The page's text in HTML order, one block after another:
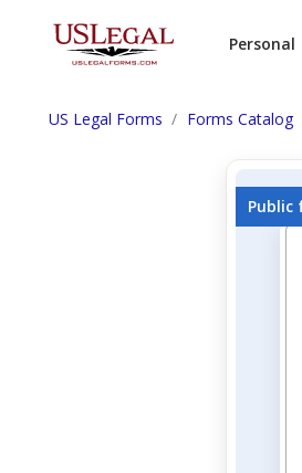
Personal
US Legal Forms Forms Catalog
Public